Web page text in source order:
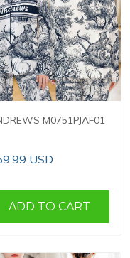
M0751PJAF01
USD
ADD TO CART